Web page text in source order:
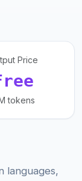
Price
tokens
languages,